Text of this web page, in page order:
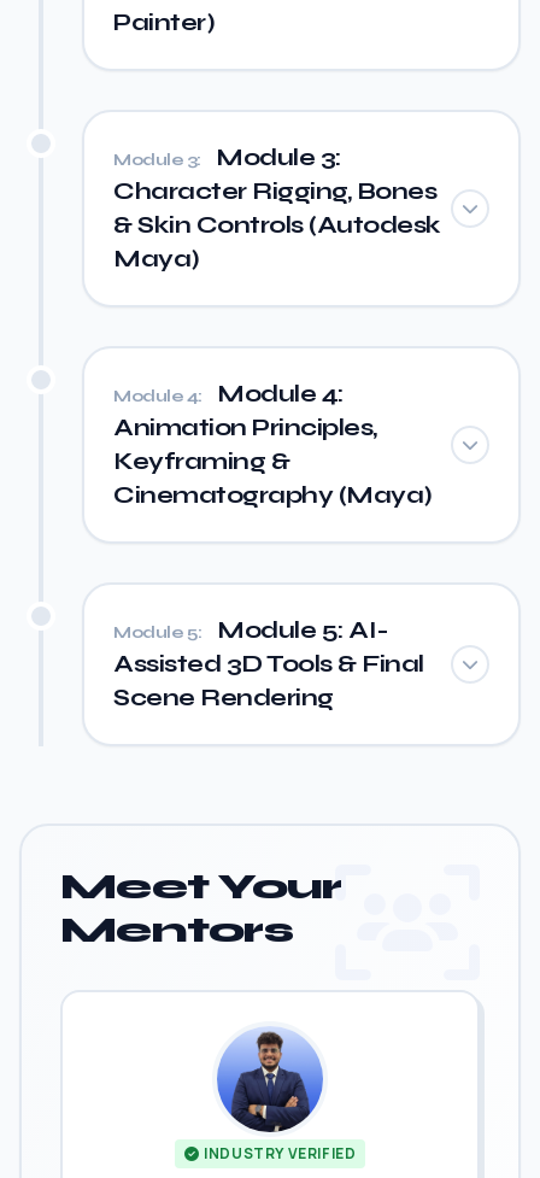
Painter)
Module 3:
Module 3:
Character Rigging, Bones
& Skin Controls (Autodesk
Maya)
Module 4:
Module 4:
Animation Principles,
Keyframing &
Cinematography (Maya)
Module 5:
Module 5: AI-
Assisted 3D Tools & Final
Scene Rendering
Meet Your
Mentors
INDUSTRY VERIFIED